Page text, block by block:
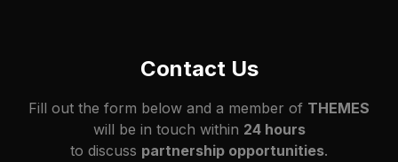
Contact Us
Fill out the form below and a member of THEMES
will be in touch within 24 hours
to discuss partnership opportunities.